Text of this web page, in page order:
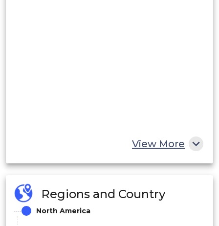
View More
Regions and Country
North America